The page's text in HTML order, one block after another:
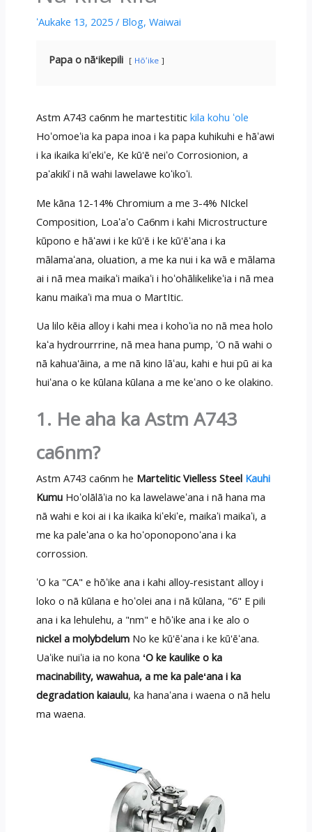
ʻAukake 13, 2025 / Blog, Waiwai
Papa o nāʻikepili Hōʻike
Astm A743 ca6nm he martestitic kila kohu ʻole
Hoʻomoeʻia ka papa inoa i ka papa kuhikuhi e hāʻawi
i ka ikaika kiʻekiʻe, Ke kū'ē neiʻo Corrosionion, a
paʻakikī i nā wahi lawelawe koʻikoʻi.
Me kāna 12-14% Chromium a me 3-4% NIckel
Composition, Loaʻaʻo Ca6nm i kahi Microstructure
kūpono e hāʻawi i ke kū'ē i ke kū'ēʻana i ka
mālamaʻana, oluation, a me ka nui i ka wā e mālama
ai i nā mea maikaʻi maikaʻi i hoʻohālikelikeʻia i nā mea
kanu maikaʻi ma mua o MartItic.
Ua lilo kēia alloy i kahi mea i kohoʻia no nā mea holo
kaʻa hydrourrrine, nā mea hana pump, ʻO nā wahi o
nā kahua'āina, a me nā kino lāʻau, kahi e hui pū ai ka
huiʻana o ke kūlana kūlana a me keʻano o ke olakino.
1. He aha ka Astm A743
ca6nm?
Astm A743 ca6nm he Martelitic Vielless Steel Kauhi
KumuHoʻolālāʻia no ka lawelaweʻana i nā hana ma
nā wahi e koi ai i ka ikaika kiʻekiʻe, maikaʻi maikaʻi, a
me ka paleʻana o ka hoʻoponoponoʻana i ka
corrossion.
ʻO ka "CA" e hōʻike ana i kahi alloy-resistant alloy i
loko o nā kūlana e hoʻolei ana i nā kūlana, "6" E pili
ana i ka lehulehu, a "nm" e hōʻike ana i ke alo o
nickel a molybdelumNo ke kū'ēʻana i ke kū'ēʻana.
Uaʻike nuiʻia ia no kona ʻO ke kaulike o ka
macinability, wawahua, a me ka paleʻana i ka
degradation kaiaulu, ka hanaʻana i waena o nā helu
ma waena.